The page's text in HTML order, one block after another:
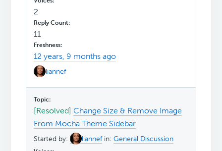
2
11
12 years, 9 months ago
liannef
[Resolved]Change Size & Remove Image
From Mocha Theme Sidebar
Started by: liannef in:General Discussion